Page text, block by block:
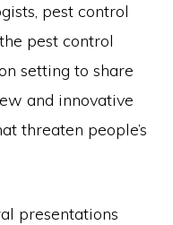
pest control
pest control
setting to share
and innovative
threaten people’s
presentations